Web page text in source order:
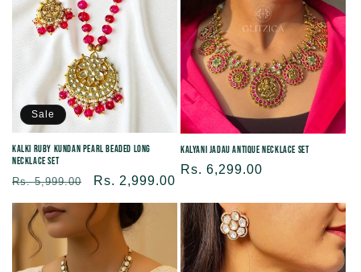
Sale
Kalki Ruby Kundan Pearl Beaded Long
Necklace Set
Regular
price
Rs. 5,999.00
Sale
price
Rs. 2,999.00
Kalyani Jadau Antique Necklace Set
Regular
Rs. 6,299.00